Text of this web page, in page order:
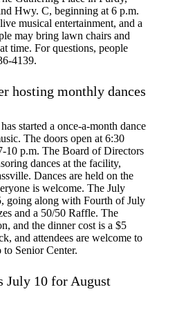
Hwy. C, beginning at 6 p.m.
musical entertainment, and a
may bring lawn chairs and
time. For questions, people
4139.
hosting monthly dances
started a once-a-month dance
The doors open at 6:30
10 p.m. The Board of Directors
dances at the facility,
Dances are held on the
is welcome. The July
going along with Fourth of July
and a 50/50 Raffle. The
and the dinner cost is a $5
and attendees are welcome to
Senior Center.
July 10 for August